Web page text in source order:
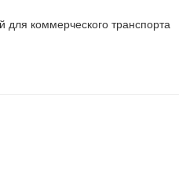
для коммерческого транспорта